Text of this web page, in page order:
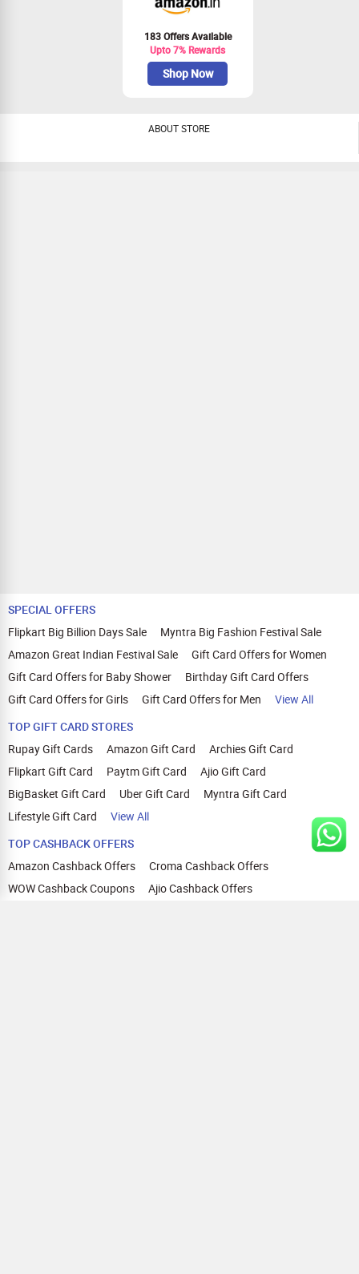
183 Offers Available
Upto 7% Rewards
Shop Now
ABOUT STORE
SPECIAL OFFERS
Flipkart Big Billion Days Sale
Myntra Big Fashion Festival Sale
Amazon Great Indian Festival Sale
Gift Card Offers for Women
Gift Card Offers for Baby Shower
Birthday Gift Card Offers
Gift Card Offers for Girls
Gift Card Offers for Men
View All
TOP GIFT CARD STORES
Rupay Gift Cards
Amazon Gift Card
Archies Gift Card
Flipkart Gift Card
Paytm Gift Card
Ajio Gift Card
BigBasket Gift Card
Uber Gift Card
Myntra Gift Card
Lifestyle Gift Card
View All
TOP CASHBACK OFFERS
Amazon Cashback Offers
Croma Cashback Offers
WOW Cashback Coupons
Ajio Cashback Offers